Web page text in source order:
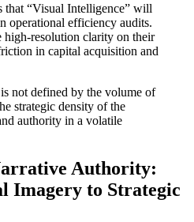
that “Visual Intelligence” will
operational efficiency audits.
high-resolution clarity on their
in capital acquisition and
not defined by the volume of
strategic density of the
authority in a volatile
Authority:
Imagery to Strategic